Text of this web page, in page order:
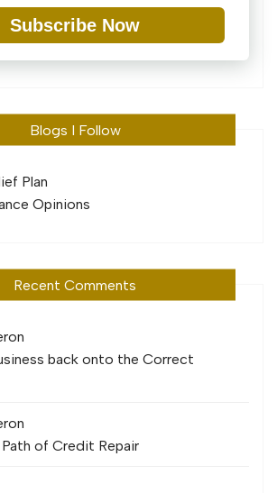
Subscribe Now
Blogs I Follow
Plan
Opinions
Recent Comments
on
back onto the Correct
on
of Credit Repair